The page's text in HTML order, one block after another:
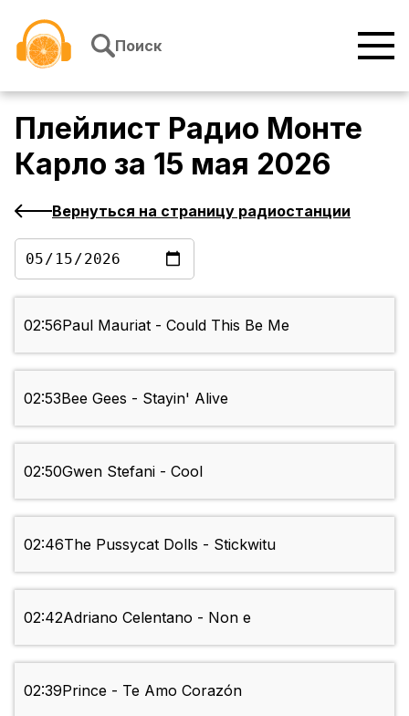
Поиск
Плейлист Радио Монте
Карло за 15 мая 2026
Вернуться на страницу радиостанции
02:56Paul Mauriat - Could This Be Me
02:53Bee Gees - Stayin' Alive
02:50Gwen Stefani - Cool
02:46The Pussycat Dolls - Stickwitu
02:42Adriano Celentano - Non e
02:39Prince - Te Amo Corazón